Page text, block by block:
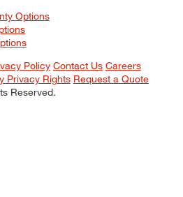
Options
Policy Contact Us Careers
Privacy Rights Request a Quote
Reserved.